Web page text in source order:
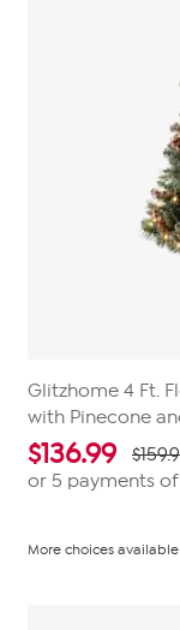
Glitzhome 4 Ft.
with Pinecone
$136.99
or 5 payments of
More choices available